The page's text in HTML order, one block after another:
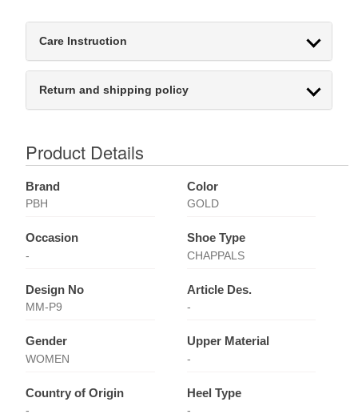
Care Instruction
Return and shipping policy
Product Details
Brand
PBH
Color
GOLD
Occasion
-
Shoe Type
CHAPPALS
Design No
MM-P9
Article Des.
-
Gender
WOMEN
Upper Material
-
Country of Origin
-
Heel Type
-